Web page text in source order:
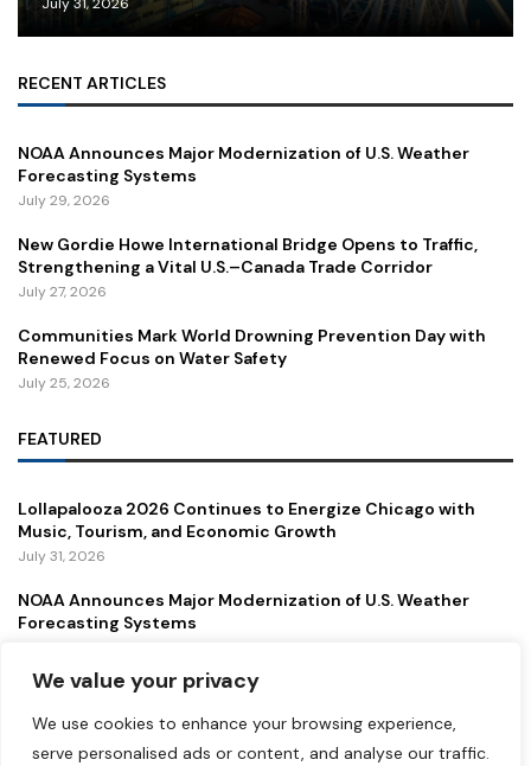
We value your privacy
We use cookies to enhance your browsing experience,
serve personalised ads or content, and analyse our traffic.
July 31, 2026
RECENT ARTICLES
NOAA Announces Major Modernization of U.S. Weather
Forecasting Systems
July 29, 2026
New Gordie Howe International Bridge Opens to Traffic,
Strengthening a Vital U.S.–Canada Trade Corridor
July 27, 2026
Communities Mark World Drowning Prevention Day with
Renewed Focus on Water Safety
July 25, 2026
FEATURED
Lollapalooza 2026 Continues to Energize Chicago with
Music, Tourism, and Economic Growth
July 31, 2026
NOAA Announces Major Modernization of U.S. Weather
Forecasting Systems
New Gordie Howe International Bridge Opens to Traffic,
Strengthening a Vital U.S.–Canada Trade Corridor